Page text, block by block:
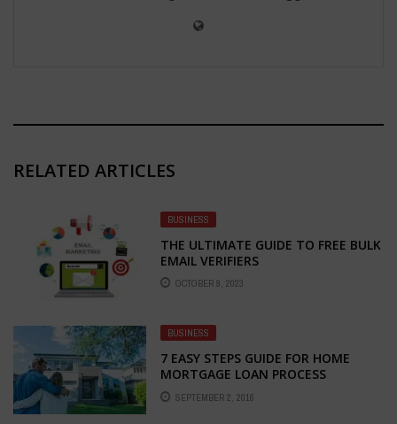
RELATED ARTICLES
BUSINESS
THE ULTIMATE GUIDE TO FREE BULK
EMAIL VERIFIERS
OCTOBER 9, 2023
BUSINESS
7 EASY STEPS GUIDE FOR HOME
MORTGAGE LOAN PROCESS
SEPTEMBER 2, 2016